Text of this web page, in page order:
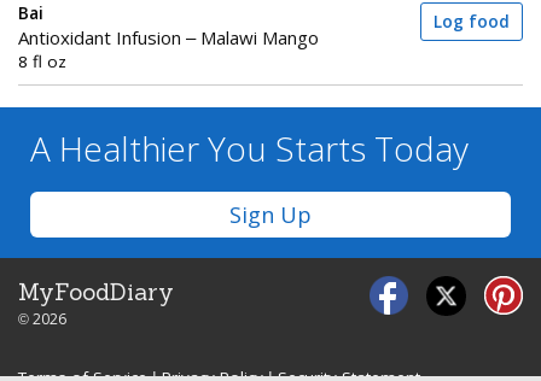
Bai
Antioxidant Infusion – Malawi Mango
8 fl oz
Log food
A Healthier You Starts Today
Sign Up
MyFoodDiary
© 2026